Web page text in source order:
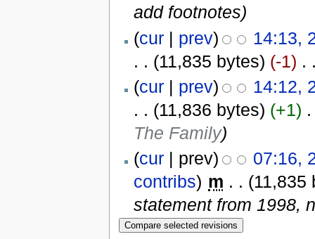
add footnotes)
(cur| prev)
14:13,
. . (11,835 bytes) (-1) .
(cur| prev)
14:12,
. . (11,836 bytes) (+1)
The Family)
(cur| prev)
07:16,
contribs) m . . (11,835
statement from 1998,